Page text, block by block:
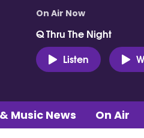
On Air Now
Q Thru The Night
Listen
Music News On Air